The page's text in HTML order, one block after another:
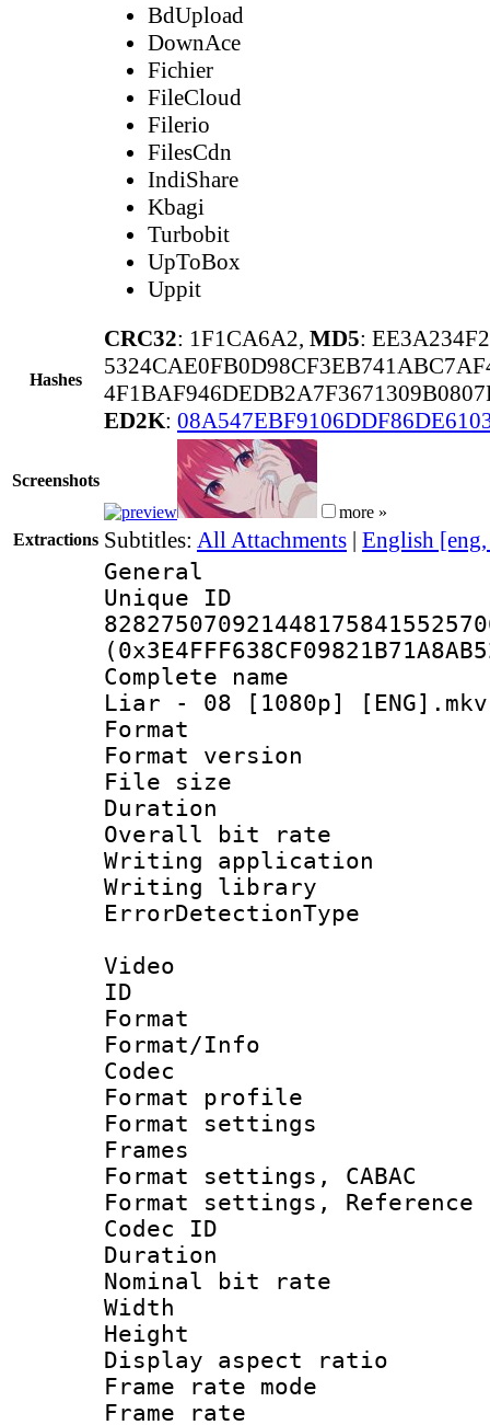
BdUpload
DownAce
Fichier
FileCloud
Filerio
FilesCdn
IndiShare
Kbagi
Turbobit
UpToBox
Uppit
Hashes
CRC32: 1F1CA6A2, MD5:
ED2K:
Screenshots
more »
Extractions Subtitles: All Attachments | English
General
Complete
Liar - 08 [1080p] [ENG].mkv
Format :
Format
File size :
Duration :
Overall bit
Writing
Writing library
Video
ID
Format
Format/Info :
Codec
Format
Format
Frames
Format settings,
Format settings,
Codec ID :
Duration :
Nominal bit
Width : 1
Height : 1
Display
Frame rate
Frame